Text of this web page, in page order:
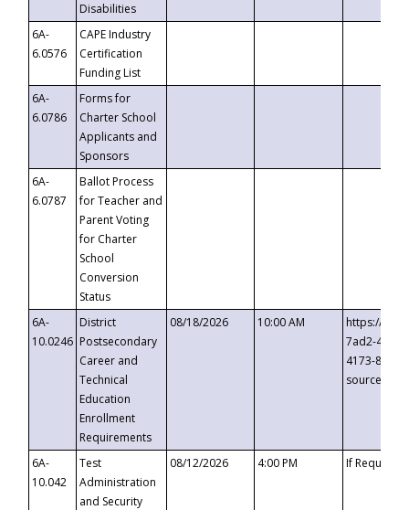
Disabilities
6A-
6.0576
CAPE Industry
Certification
Funding List
6A-
6.0786
Forms for
Charter School
Applicants and
Sponsors
6A-
6.0787
Ballot Process
for Teacher and
Parent Voting
for Charter
School
Conversion
Status
6A-
10.0246
District
Postsecondary
Career and
Technical
Education
Enrollment
Requirements
08/18/2026 10:00 AM
https://
7ad2-4249-
4173-8c1c-
6A-
10.042
Test
Administration
and Security
08/12/2026 4:00 PM If